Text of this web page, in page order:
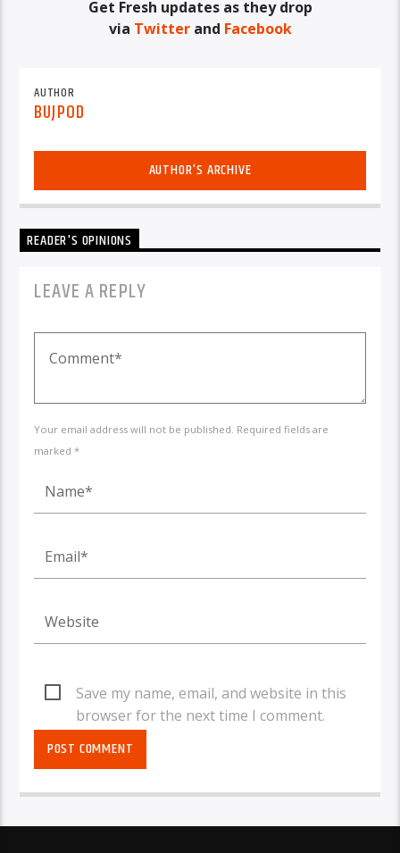
Get Fresh updates as they drop
via Twitterand Facebook
AUTHOR
BUJPOD
AUTHOR'S ARCHIVE
READER'S OPINIONS
LEAVE A REPLY
Your email address will not be published. Required fields are
marked *
Save my name, email, and website in this
browser for the next time I comment.